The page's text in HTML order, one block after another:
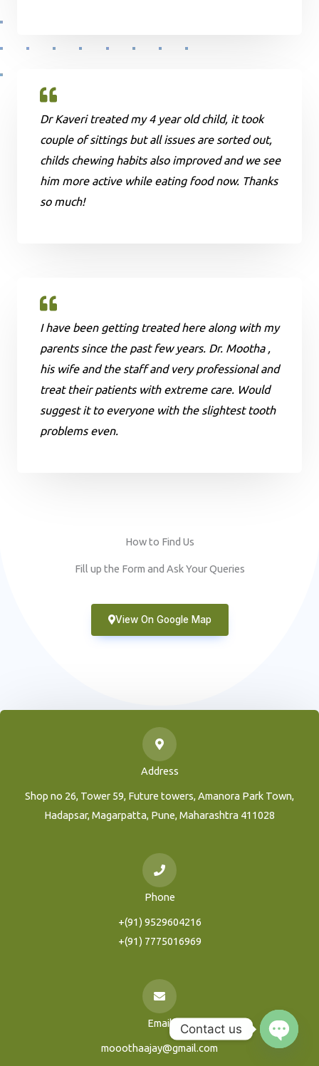
Dr Kaveri treated my 4 year old child, it took
couple of sittings but all issues are sorted out,
childs chewing habits also improved and we see
him more active while eating food now. Thanks
so much!
I have been getting treated here along with my
parents since the past few years. Dr. Mootha ,
his wife and the staff and very professional and
treat their patients with extreme care. Would
suggest it to everyone with the slightest tooth
problems even.
How to Find Us
Fill up the Form and Ask Your Queries
View On Google Map
Address
Shop no 26, Tower 59, Future towers, Amanora Park Town,
Hadapsar, Magarpatta, Pune, Maharashtra 411028
Phone
+(91) 9529604216
+(91) 7775016969
Email
mooothaajay@gmail.com
Contact us
Open